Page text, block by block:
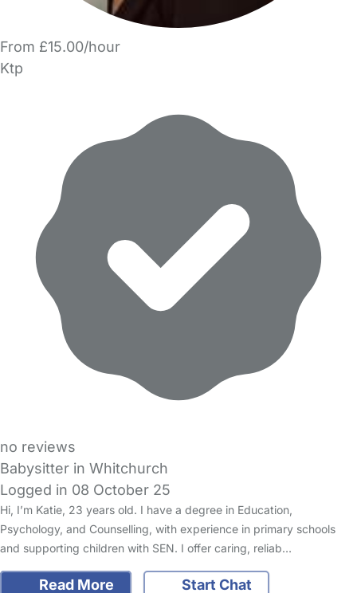
From £15.00/hour
Ktp
no reviews
Babysitter in Whitchurch
Logged in 08 October 25
Hi, I’m Katie, 23 years old. I have a degree in Education,
Psychology, and Counselling, with experience in primary schools
and supporting children with SEN. I offer caring, reliab…
Read More
Start Chat